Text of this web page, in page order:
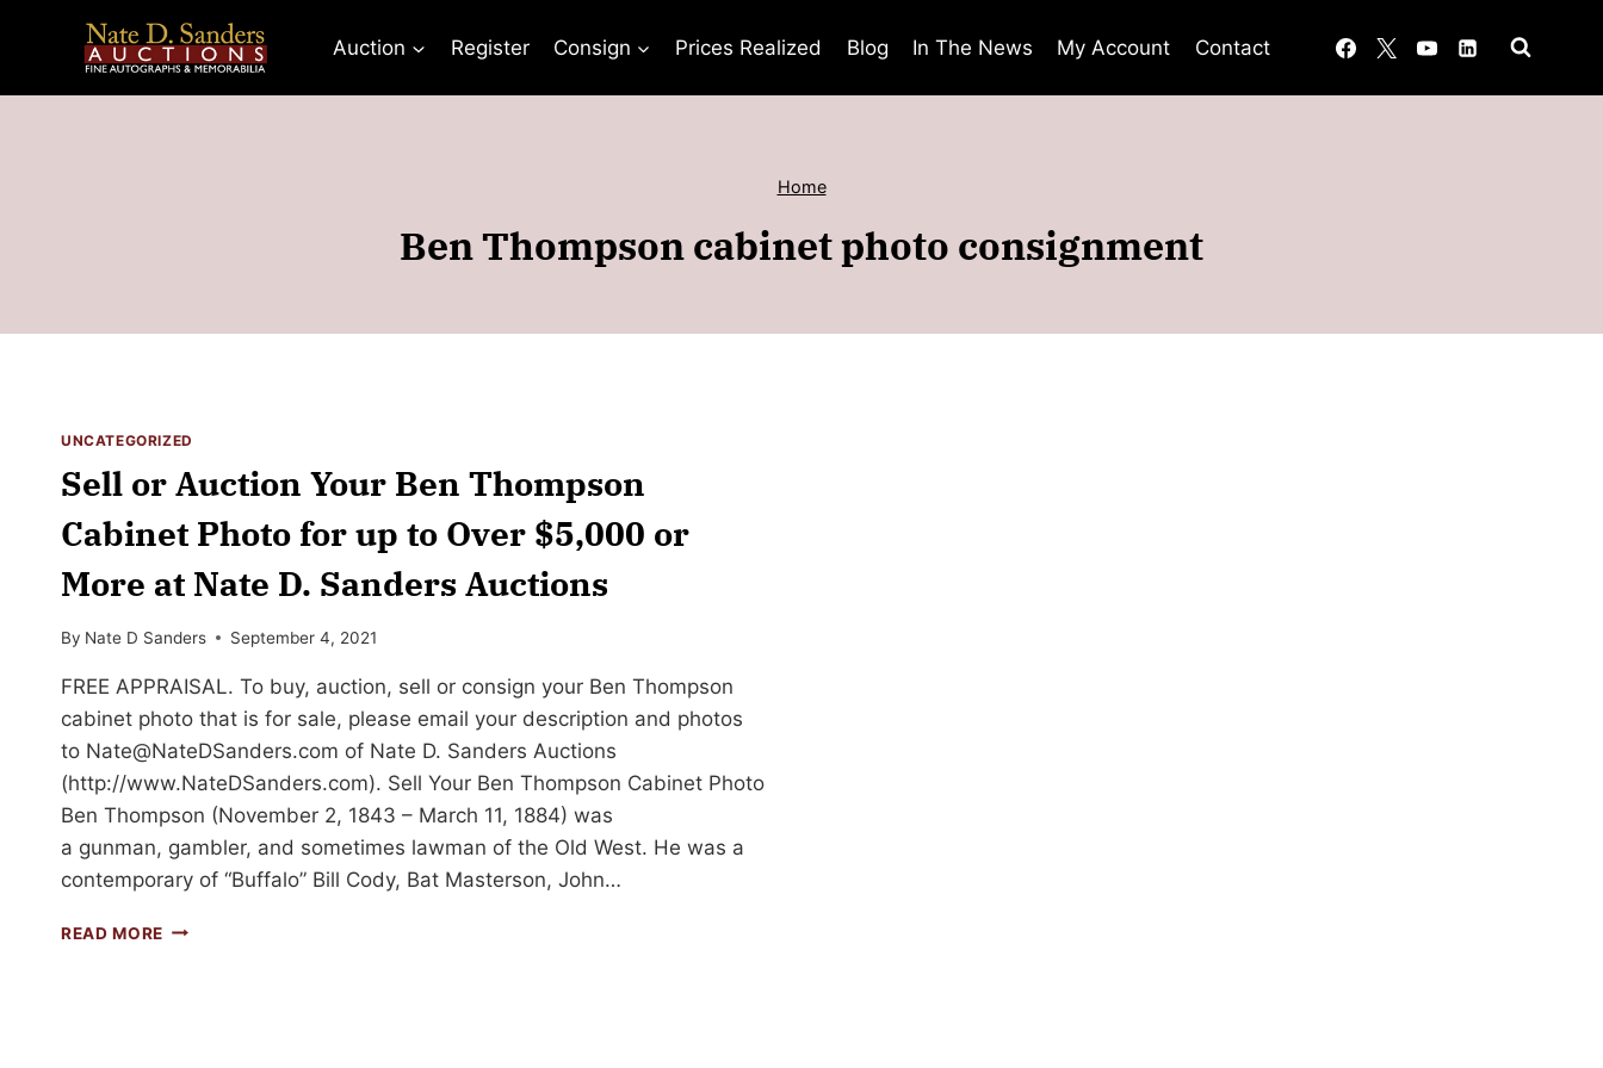
Auction Register Consign Prices Realized Blog In The News My Account Contact
Home
Ben Thompson cabinet photo consignment
UNCATEGORIZED
Sell or Auction Your Ben Thompson
Cabinet Photo for up to Over $5,000 or
More at Nate D. Sanders Auctions
By Nate D Sanders September 4, 2021
FREE APPRAISAL. To buy, auction, sell or consign your Ben Thompson
cabinet photo that is for sale, please email your description and photos
to Nate@NateDSanders.com of Nate D. Sanders Auctions
(http://www.NateDSanders.com). Sell Your Ben Thompson Cabinet Photo
Ben Thompson (November 2, 1843 – March 11, 1884) was
a gunman, gambler, and sometimes lawman of the Old West. He was a
contemporary of “Buffalo” Bill Cody, Bat Masterson, John…
READ MORE SELL